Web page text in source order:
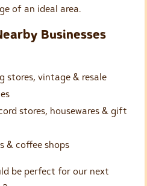
of an ideal area.
Businesses
stores, vintage & resale
stores, housewares & gift
& coffee shops
be perfect for our next